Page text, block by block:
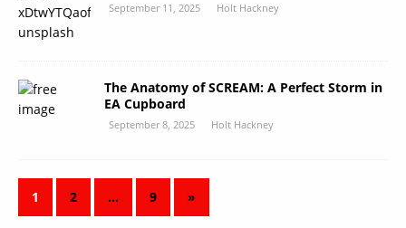
September 11, 2025 Holt Hackney
The Anatomy of SCREAM: A Perfect Storm in
EA Cupboard
September 8, 2025 Holt Hackney
1 2 … 9 »